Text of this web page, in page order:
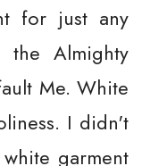
for just any
Almighty
Me. White
I didn't
garment